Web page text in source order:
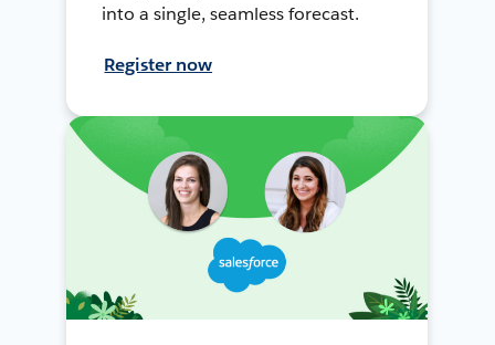
into a single, seamless forecast.
Register now